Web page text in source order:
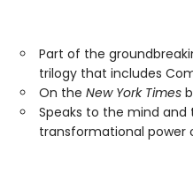
Part of the
trilogy that includes
On the New York Times
Speaks to the mind
transformational power